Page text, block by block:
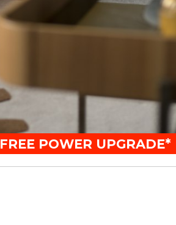
FREE POWER UPGRADE*